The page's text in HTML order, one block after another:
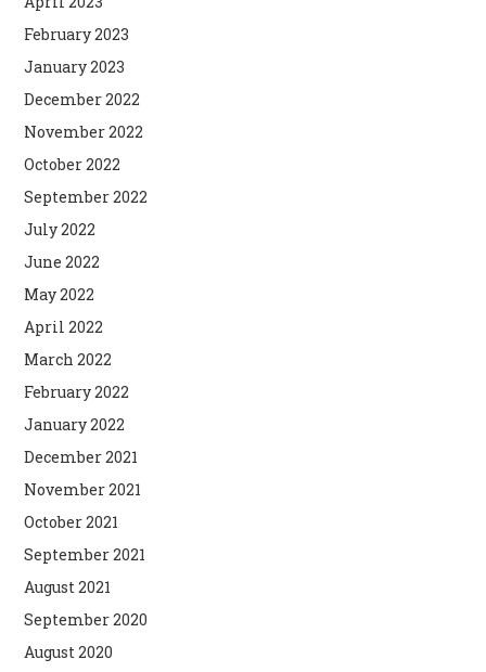
February 2023
January 2023
December 2022
November 2022
October 2022
September 2022
July 2022
June 2022
May 2022
April 2022
March 2022
February 2022
January 2022
December 2021
November 2021
October 2021
September 2021
August 2021
September 2020
August 2020